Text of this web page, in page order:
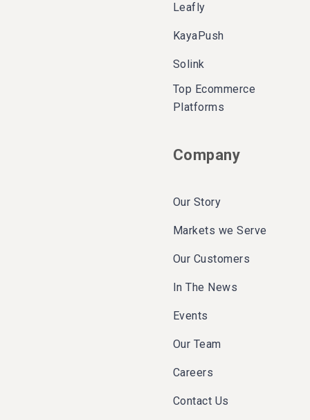
Leafly
KayaPush
Solink
Top Ecommerce
Platforms
Company
Our Story
Markets we Serve
Our Customers
In The News
Events
Our Team
Careers
Contact Us